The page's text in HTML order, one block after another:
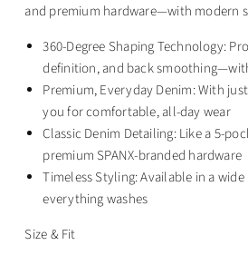
and premium hardware—with modern
360-Degree Shaping Technology:
definition, and back
Premium, Everyday Denim: With
you for comfortable, all-day wear
Classic Denim Detailing: Like a 5-
premium SPANX-branded hardware
Timeless Styling: Available in a
everything washes
Size & Fit